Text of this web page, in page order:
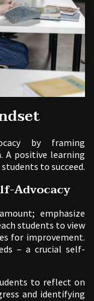
by framing
A positive learning
to succeed.
Advocacy
emphasize
students to view
for improvement.
– a crucial self-
to reflect on
and identifying